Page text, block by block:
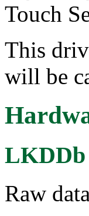
Touch
This
will be
LKDDb
Raw